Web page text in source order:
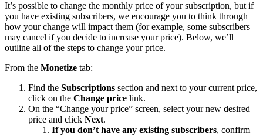
It’s possible to change the monthly price of your subscription, but if
you have existing subscribers, we encourage you to think through
how your change will impact them (for example, some subscribers
may cancel if you decide to increase your price). Below, we’ll
outline all of the steps to change your price.
From the Monetize tab:
Find the Subscriptions section and next to your current price,
click on the Change price link.
On the “Change your price” screen, select your new desired
price and click Next.
If you don’t have any existing subscribers, confirm